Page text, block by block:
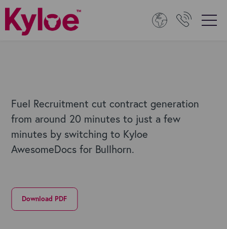
Fuel Recruitment cut contract generation
from around 20 minutes to just a few
minutes by switching to Kyloe
AwesomeDocs for Bullhorn.
Download PDF